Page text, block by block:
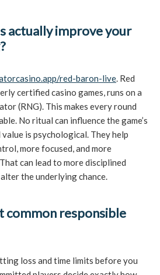
actually improve your
red-baron-live. Red
certified casino games, runs on a
(RNG). This makes every round
No ritual can influence the game’s
is psychological. They help
more focused, and more
can lead to more disciplined
the underlying chance.
common responsible
loss and time limits before you